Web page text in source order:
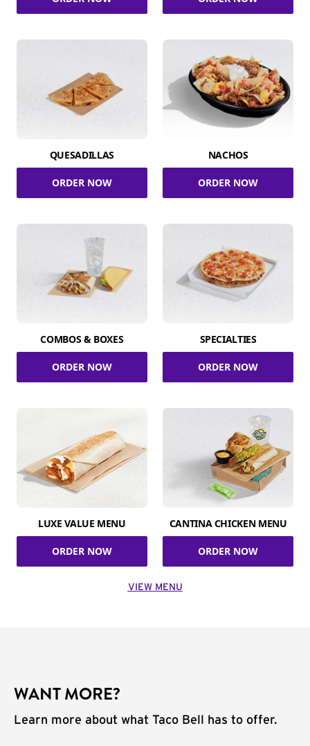
QUESADILLAS
ORDER NOW
NACHOS
ORDER NOW
COMBOS & BOXES
ORDER NOW
SPECIALTIES
ORDER NOW
LUXE VALUE MENU
ORDER NOW
CANTINA CHICKEN MENU
ORDER NOW
VIEW MENU
WANT MORE?
Learn more about what Taco Bell has to offer.